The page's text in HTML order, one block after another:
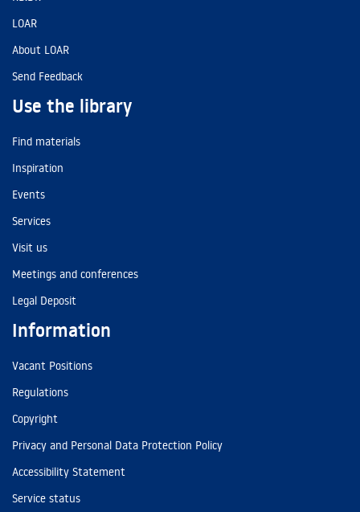
LOAR
About LOAR
Send Feedback
Use the library
Find materials
Inspiration
Events
Services
Visit us
Meetings and conferences
Legal Deposit
Information
Vacant Positions
Regulations
Copyright
Privacy and Personal Data Protection Policy
Accessibility Statement
Service status